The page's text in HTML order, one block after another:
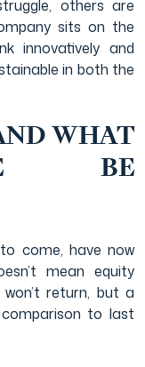
others are
sits on the
innovatively and
in both the
WHAT
BE
come, have now
mean equity
return, but a
to last